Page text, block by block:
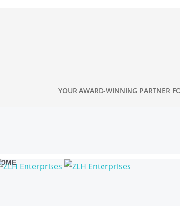
YOUR AWARD-WINNING PARTNER